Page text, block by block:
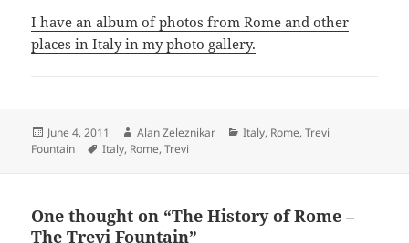
I have an album of photos from Rome and other
places in Italy in my photo gallery.
Posted
on
June 4, 2011 Author
Alan Zeleznikar Categories
Italy, Rome,Trevi
Fountain
Tags
Italy, Rome,Trevi
One thought on “The History of Rome –
The Trevi Fountain”